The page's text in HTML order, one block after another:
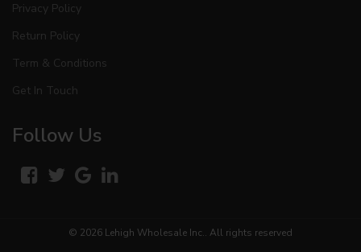
Privacy Policy
Return Policy
Term & Conditions
Get In Touch
Follow Us
© 2026 Lehigh Wholesale Inc.. All rights reserved